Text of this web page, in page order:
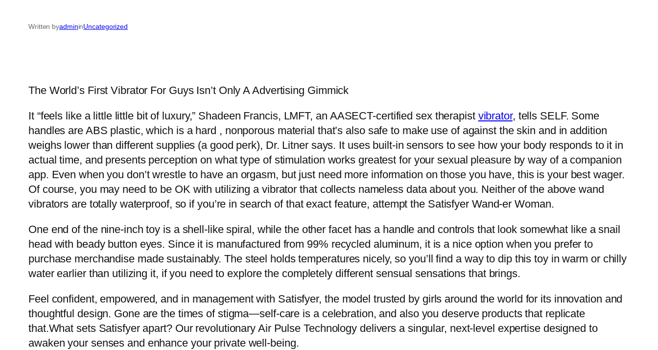
Written byadmininUncategorized
The World’s First Vibrator For Guys Isn’t Only A Advertising Gimmick
It “feels like a little little bit of luxury,” Shadeen Francis, LMFT, an AASECT-certified sex therapist vibrator, tells SELF. Some
handles are ABS plastic, which is a hard , nonporous material that’s also safe to make use of against the skin and in addition
weighs lower than different supplies (a good perk), Dr. Litner says. It uses built-in sensors to see how your body responds to it in
actual time, and presents perception on what type of stimulation works greatest for your sexual pleasure by way of a companion
app. Even when you don’t wrestle to have an orgasm, but just need more information on those you have, this is your best wager.
Of course, you may need to be OK with utilizing a vibrator that collects nameless data about you. Neither of the above wand
vibrators are totally waterproof, so if you’re in search of that exact feature, attempt the Satisfyer Wand-er Woman.
One end of the nine-inch toy is a shell-like spiral, while the other facet has a handle and controls that look somewhat like a snail
head with beady button eyes. Since it is manufactured from 99% recycled aluminum, it is a nice option when you prefer to
purchase merchandise made sustainably. The steel holds temperatures nicely, so you’ll find a way to dip this toy in warm or chilly
water earlier than utilizing it, if you need to explore the completely different sensual sensations that brings.
Feel confident, empowered, and in management with Satisfyer, the model trusted by girls around the world for its innovation and
thoughtful design. Gone are the times of stigma—self-care is a celebration, and also you deserve products that replicate
that.What sets Satisfyer apart? Our revolutionary Air Pulse Technology delivers a singular, next-level expertise designed to
awaken your senses and enhance your private well-being.